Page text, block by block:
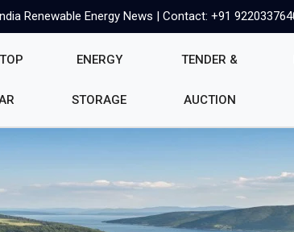
Renewable Energy News | Contact: +91
ENERGY
STORAGE
TENDER &
AUCTION